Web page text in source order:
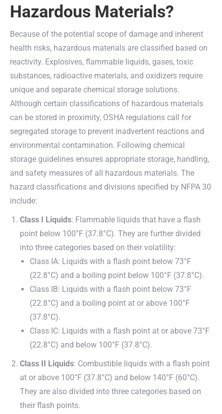
Hazardous Materials?
Because of the potential scope of damage and inherent
health risks, hazardous materials are classified based on
reactivity. Explosives, flammable liquids, gases, toxic
substances, radioactive materials, and oxidizers require
unique and separate chemical storage solutions.
Although certain classifications of hazardous materials
can be stored in proximity, OSHA regulations call for
segregated storage to prevent inadvertent reactions and
environmental contamination. Following chemical
storage guidelines ensures appropriate storage, handling,
and safety measures of all hazardous materials. The
hazard classifications and divisions specified by NFPA 30
include:
Class I Liquids: Flammable liquids that have a flash
point below 100°F (37.8°C). They are further divided
into three categories based on their volatility:
Class IA: Liquids with a flash point below 73°F
(22.8°C) and a boiling point below 100°F (37.8°C).
Class IB: Liquids with a flash point below 73°F
(22.8°C) and a boiling point at or above 100°F
(37.8°C).
Class IC: Liquids with a flash point at or above 73°F
(22.8°C) and below 100°F (37.8°C).
Class II Liquids: Combustible liquids with a flash point
at or above 100°F (37.8°C) and below 140°F (60°C).
They are also divided into three categories based on
their flash points.